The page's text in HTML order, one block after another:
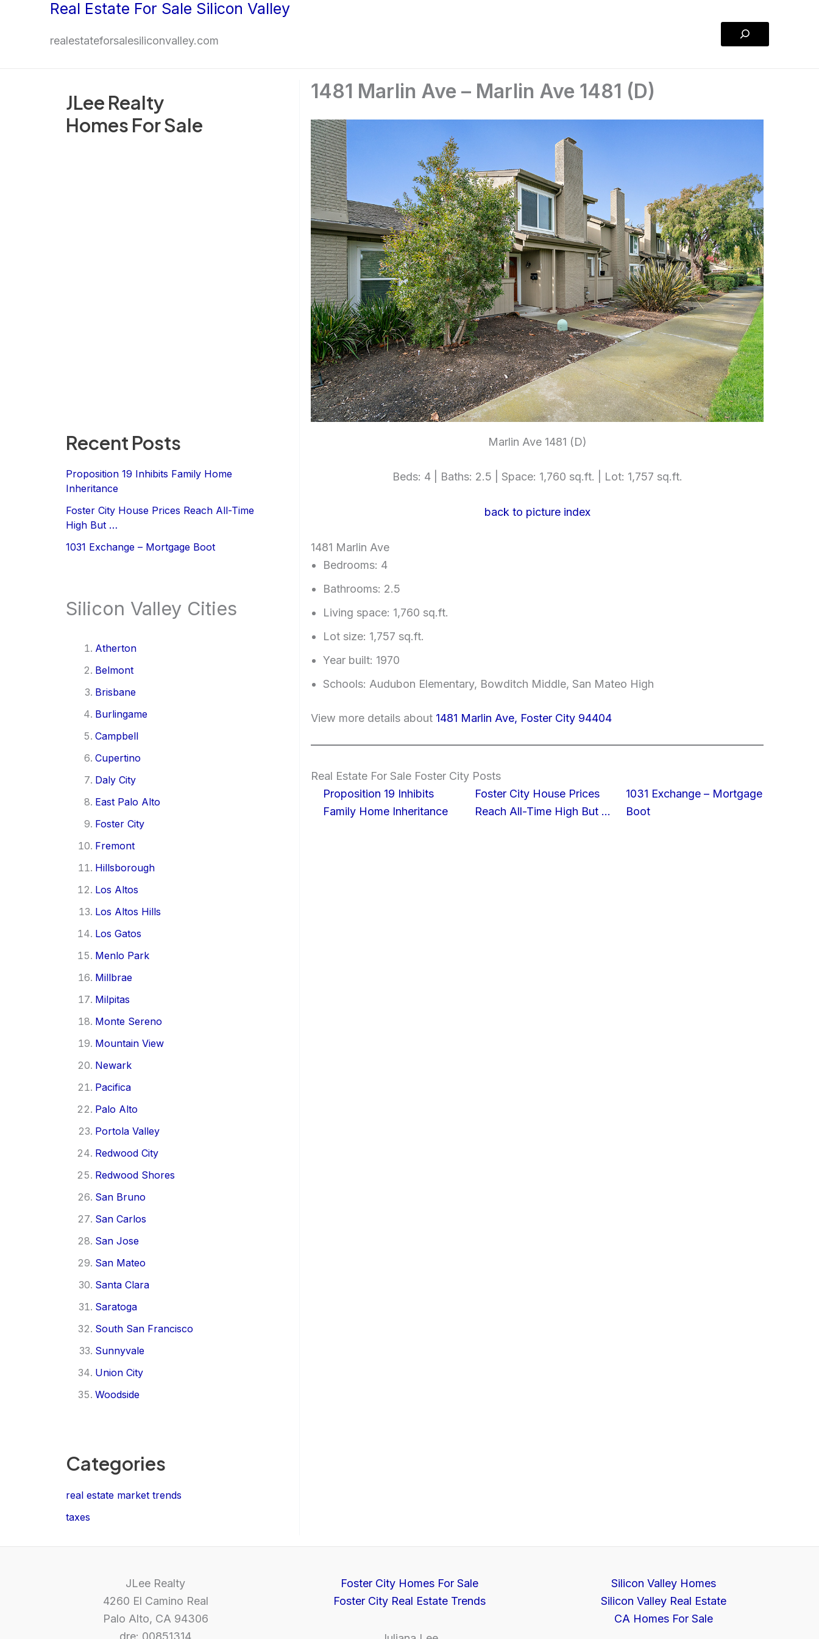
Real Estate For Sale Silicon Valley
realestateforsalesiliconvalley.com
Search
JLee Realty
Homes For Sale
Recent Posts
Proposition 19 Inhibits Family Home
Inheritance
Foster City House Prices Reach All-Time
High But …
1031 Exchange – Mortgage Boot
Silicon Valley Cities
Atherton
Belmont
Brisbane
Burlingame
Campbell
Cupertino
Daly City
East Palo Alto
Foster City
Fremont
Hillsborough
Los Altos
Los Altos Hills
Los Gatos
Menlo Park
Millbrae
Milpitas
Monte Sereno
Mountain View
Newark
Pacifica
Palo Alto
Portola Valley
Redwood City
Redwood Shores
San Bruno
San Carlos
San Jose
San Mateo
Santa Clara
Saratoga
South San Francisco
Sunnyvale
Union City
Woodside
Categories
real estate market trends
taxes
1481 Marlin Ave – Marlin Ave 1481 (D)
Marlin Ave 1481 (D)
Beds: 4 | Baths: 2.5 | Space: 1,760 sq.ft. | Lot: 1,757 sq.ft.
back to picture index
1481 Marlin Ave
Bedrooms: 4
Bathrooms: 2.5
Living space: 1,760 sq.ft.
Lot size: 1,757 sq.ft.
Year built: 1970
Schools: Audubon Elementary, Bowditch Middle, San Mateo High
View more details about 1481 Marlin Ave, Foster City 94404
Real Estate For Sale Foster City Posts
Proposition 19 Inhibits
Family Home Inheritance
Foster City House Prices
Reach All-Time High But …
1031 Exchange – Mortgage
Boot
JLee Realty
4260 El Camino Real
Palo Alto, CA 94306
dre: 00851314
Foster City Homes For Sale
Foster City Real Estate Trends
Silicon Valley Homes
Silicon Valley Real Estate
CA Homes For Sale